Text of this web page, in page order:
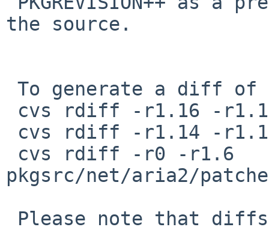
the source.
pkgsrc/net/aria2/